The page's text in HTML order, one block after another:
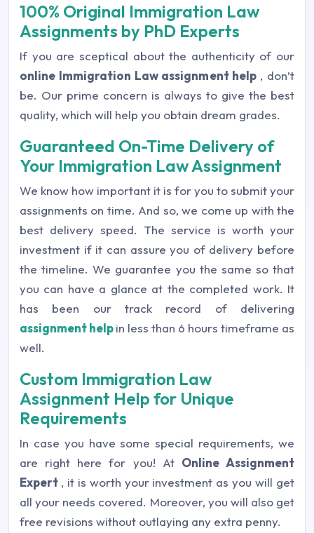
100% Original Immigration Law
Assignments by PhD Experts
If you are sceptical about the authenticity of our
online Immigration Law assignment help , don’t
be. Our prime concern is always to give the best
quality, which will help you obtain dream grades.
Guaranteed On-Time Delivery of
Your Immigration Law Assignment
We know how important it is for you to submit your
assignments on time. And so, we come up with the
best delivery speed. The service is worth your
investment if it can assure you of delivery before
the timeline. We guarantee you the same so that
you can have a glance at the completed work. It
has been our track record of delivering
assignment helpin less than 6 hours timeframe as
well.
Custom Immigration Law
Assignment Help for Unique
Requirements
In case you have some special requirements, we
are right here for you! At Online Assignment
Expert , it is worth your investment as you will get
all your needs covered. Moreover, you will also get
free revisions without outlaying any extra penny.